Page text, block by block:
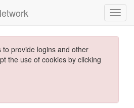
to provide logins and other
the use of cookies by clicking